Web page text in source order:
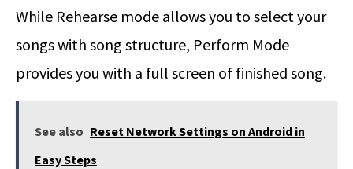
While Rehearse mode allows you to select your
songs with song structure, Perform Mode
provides you with a full screen of finished song.
See also Reset Network Settings on Android in
Easy Steps